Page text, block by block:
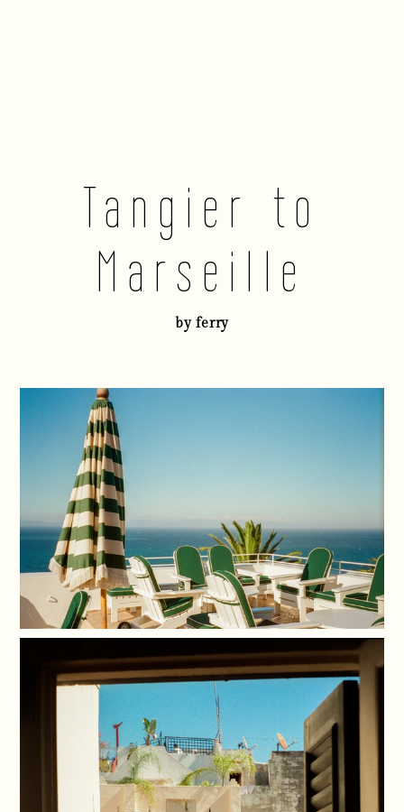
Tangier to
Marseille
by ferry